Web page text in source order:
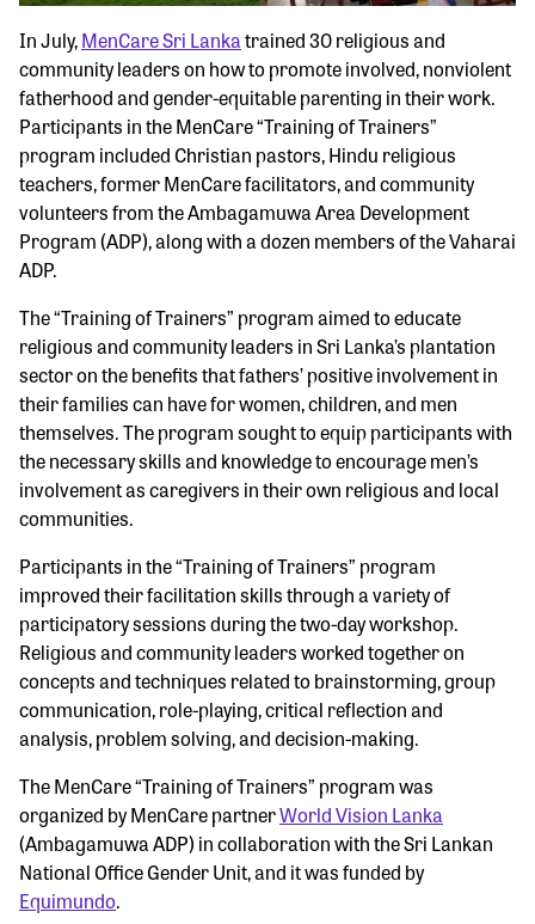
In July,MenCare Sri Lankatrained 30 religious and
community leaders on how to promote involved, nonviolent
fatherhood and gender-equitable parenting in their work.
Participants in the MenCare “Training of Trainers”
program included Christian pastors, Hindu religious
teachers, former MenCare facilitators, and community
volunteers from the Ambagamuwa Area Development
Program (ADP), along with a dozen members of the Vaharai
ADP.
The “Training of Trainers” program aimed to educate
religious and community leaders in Sri Lanka’s plantation
sector on the benefits that fathers’ positive involvement in
their families can have for women, children, and men
themselves. The program sought to equip participants with
the necessary skills and knowledge to encourage men’s
involvement as caregivers in their own religious and local
communities.
Participants in the “Training of Trainers” program
improved their facilitation skills through a variety of
participatory sessions during the two-day workshop.
Religious and community leaders worked together on
concepts and techniques related to brainstorming, group
communication, role-playing, critical reflection and
analysis, problem solving, and decision-making.
The MenCare “Training of Trainers” program was
organized by MenCare partnerWorld Vision Lanka
(Ambagamuwa ADP) in collaboration with the Sri Lankan
National Office Gender Unit, and it was funded by
Equimundo.